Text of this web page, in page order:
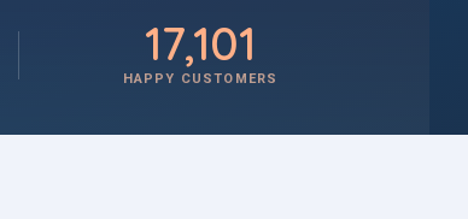
17,101
HAPPY CUSTOMERS